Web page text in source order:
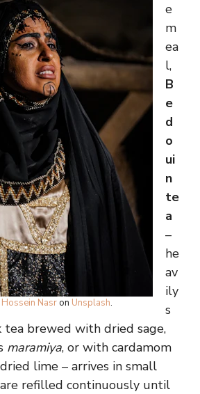
Hossein Nasron Unsplash.
e
m
ea
l,
B
e
d
o
ui
n
te
a
–
he
av
ily
s
brewed with dried sage,
maramiya, or with cardamom
lime – arrives in small
refilled continuously until